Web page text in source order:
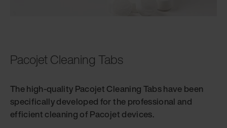
Pacojet Cleaning Tabs
The high-quality Pacojet Cleaning Tabs have been
specifically developed for the professional and
efficient cleaning of Pacojet devices.